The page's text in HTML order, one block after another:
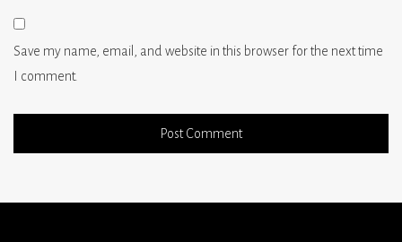
Save my name, email, and website in this browser for the next time
I comment.